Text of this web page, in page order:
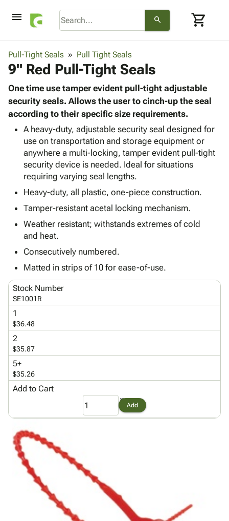
menu search shopping_cart
browse
Corrugated keyboard_arrow_down
Shelving
Storage
Boxes -
Corrugated
Boxes
-
Mailers
Productskeyboard_arrow_down
Bags
-
Poly
Shrink
Film
Stretch
Film
Adhesives
& Tape
Protective
Packagingkeyboard_arrow_down
Bubble,
Foam &
Cushioning
Envelopes
& Mailers
Tubes
Wraps
&
Tissue
Paper
Shipping
Supplieskeyboard_arrow_down
Chipboard
Cartons
Edge
Strapping
ID &
Marking keyboard_arrow_down
Labels
&
Packing
List
Envelopes
Supplies keyboard_arrow_down
Cable
Facilities
Maintenance
Gloves
Supplies
Handling
Featured
Products
personLogin
menu_bookCatalog
accessibilityAccessibility
Statement
About
Product
map
Site
gavelTerms
helpFAQ
Us
privacy_tipPrivacy
Policy
Pull-Tight Seals Pull Tight Seals
9" Red Pull-Tight Seals
One time use tamper evident pull-tight adjustable
security seals. Allows the user to cinch-up the seal
according to their specific size requirements.
A heavy-duty, adjustable security seal designed for
use on transportation and storage equipment or
anywhere a multi-locking, tamper evident pull-tight
security device is needed. Ideal for situations
requiring varying seal lengths.
Heavy-duty, all plastic, one-piece construction.
Tamper-resistant acetal locking mechanism.
Weather resistant; withstands extremes of cold
and heat.
Consecutively numbered.
Matted in strips of 10 for ease-of-use.
Stock Number
SE1001R
1
$36.48
2
$35.87
5+
$35.26
Add to Cart
Add